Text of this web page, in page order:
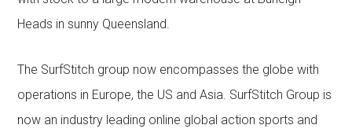
Heads in sunny Queensland.
The SurfStitch group now encompasses the globe with
operations in Europe, the US and Asia. SurfStitch Group is
now an industry leading online global action sports and